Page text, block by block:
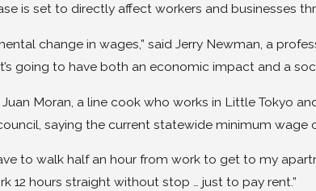
is set to directly affect workers and businesses
change in wages,” said Jerry Newman, a
going to have both an economic impact and a
Moran, a line cook who works in Little Tokyo
saying the current statewide minimum wage
to walk half an hour from work to get to my
12 hours straight without stop … just to pay rent.”